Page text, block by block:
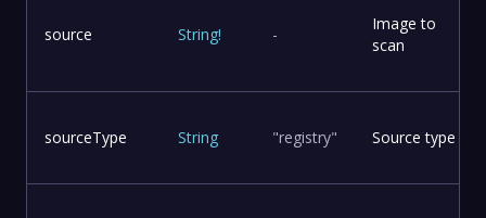
source String! -
Image to
scan
sourceType String "registry" Source type